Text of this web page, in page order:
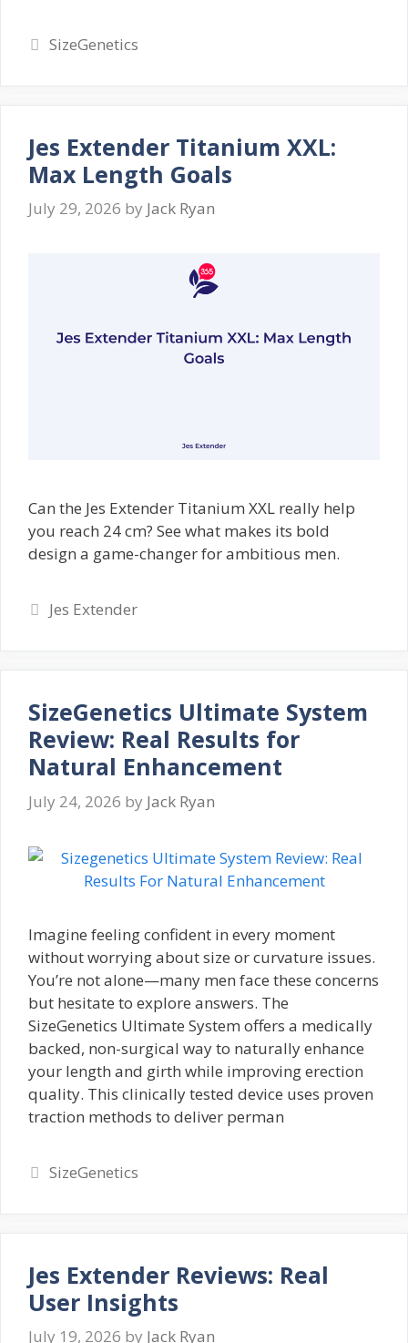
Categories
SizeGenetics
Jes Extender Titanium XXL:
Max Length Goals
July 29, 2026 by Jack Ryan
Can the Jes Extender Titanium XXL really help
you reach 24 cm? See what makes its bold
design a game-changer for ambitious men.
Categories
Jes Extender
SizeGenetics Ultimate System
Review: Real Results for
Natural Enhancement
July 24, 2026 by Jack Ryan
Imagine feeling confident in every moment
without worrying about size or curvature issues.
You’re not alone—many men face these concerns
but hesitate to explore answers. The
SizeGenetics Ultimate System offers a medically
backed, non-surgical way to naturally enhance
your length and girth while improving erection
quality. This clinically tested device uses proven
traction methods to deliver perman
Categories
SizeGenetics
Jes Extender Reviews: Real
User Insights
July 19, 2026 by Jack Ryan